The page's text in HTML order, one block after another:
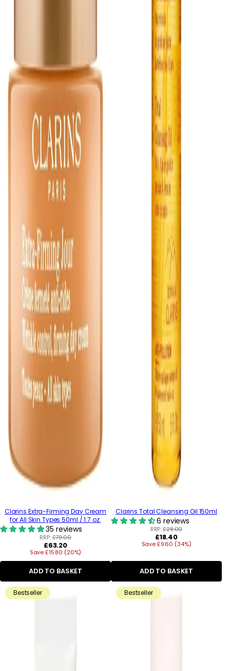
Clarins Extra-Firming Day Cream
for All Skin Types 50ml / 1.7 oz.
35 reviews
RRP:£79.00
Regular
price
£63.20
Save £15.80 (20%)
ADD TO BASKET
Clarins Total Cleansing Oil 150ml
6 reviews
RRP:£28.00
Regular
price
£18.40
Save £9.60 (34%)
ADD TO BASKET
Bestseller Bestseller